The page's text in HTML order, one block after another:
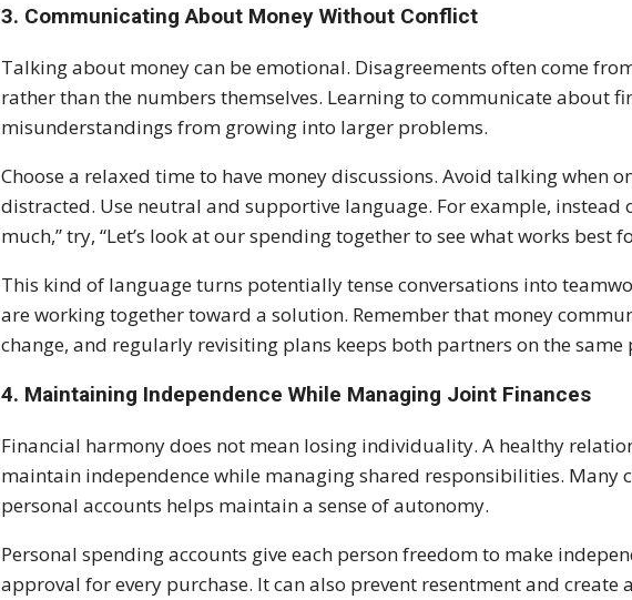
3. Communicating About Money Without Conflict
Talking about money can be emotional. Disagreements often come
rather than the numbers themselves. Learning to communicate about
misunderstandings from growing into larger problems.
Choose a relaxed time to have money discussions. Avoid talking when
distracted. Use neutral and supportive language. For example, instead
much,” try, “Let’s look at our spending together to see what works best
This kind of language turns potentially tense conversations into
are working together toward a solution. Remember that money
change, and regularly revisiting plans keeps both partners on the same
4. Maintaining Independence While Managing Joint Finances
Financial harmony does not mean losing individuality. A healthy
maintain independence while managing shared responsibilities. Many
personal accounts helps maintain a sense of autonomy.
Personal spending accounts give each person freedom to make
approval for every purchase. It can also prevent resentment and create